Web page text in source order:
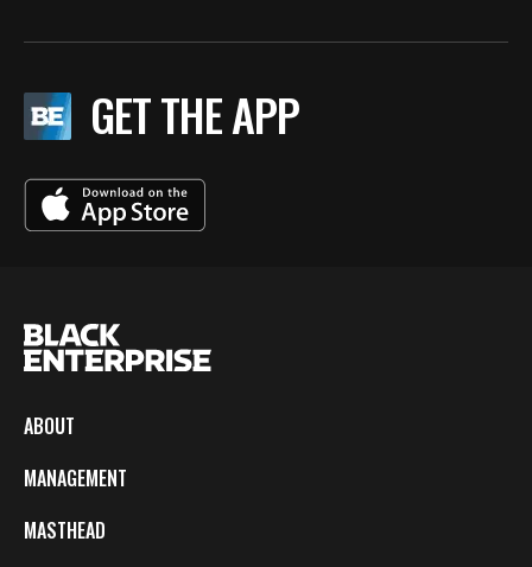
GET THE APP
ABOUT
MANAGEMENT
MASTHEAD